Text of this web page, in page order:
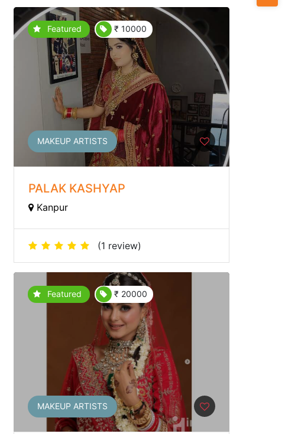
Featured ₹ 10000
MAKEUP ARTISTS
PALAK KASHYAP
Kanpur
(1 review)
Featured ₹ 20000
MAKEUP ARTISTS